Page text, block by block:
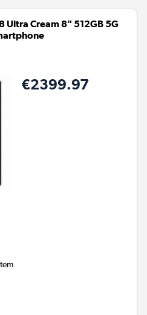
Ultra Cream 8" 512GB 5G
€2399.97